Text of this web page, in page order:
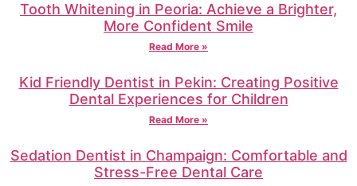
Tooth Whitening in Peoria: Achieve a Brighter,
More Confident Smile
Read More »
Kid Friendly Dentist in Pekin: Creating Positive
Dental Experiences for Children
Read More »
Sedation Dentist in Champaign: Comfortable and
Stress-Free Dental Care